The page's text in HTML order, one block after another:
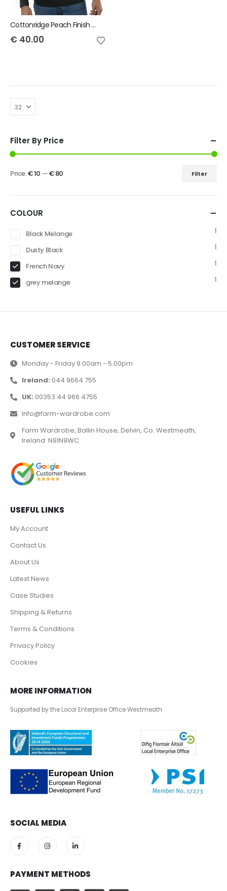
Cottonridge Peach Finish Pullover Unisex Hoodie
€ 40.00
Filter By Price
Filter
Price:€ 10 —€ 80
COLOUR
Black Melange
1
Dusty Black
1
French Navy
1
grey melange
1
CUSTOMER SERVICE
Monday - Friday 9.00am - 5.00pm
Ireland: 044 9664 755
UK: 00353 44 966 4755
Info@farm-wardrobe.com
Farm Wardrobe, Ballin House, Delvin, Co. Westmeath,
Ireland. N91N9WC
USEFUL LINKS
My Account
Contact Us
About Us
Latest News
Case Studies
Shipping & Returns
Terms & Conditions
Privacy Policy
Cookies
MORE INFORMATION
Supported by the Local Enterprise Office Westmeath
SOCIAL MEDIA
PAYMENT METHODS